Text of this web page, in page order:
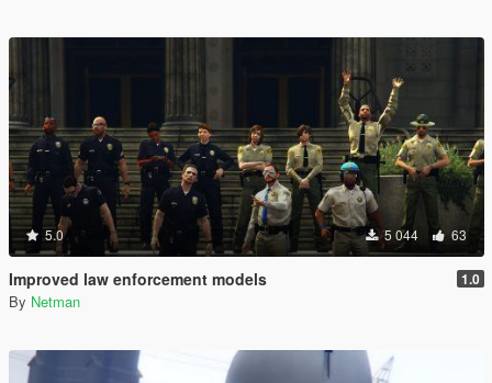
5.0 5 044 63
Improved law enforcement models 1.0
By Netman